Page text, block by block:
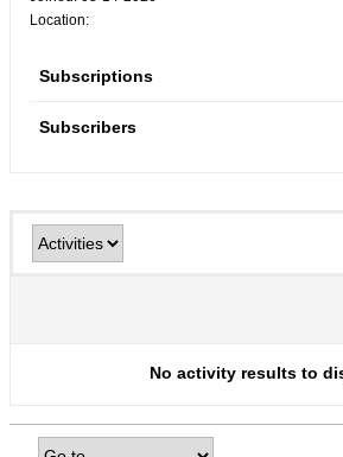
Location:
Subscriptions
Subscribers
No activity results to